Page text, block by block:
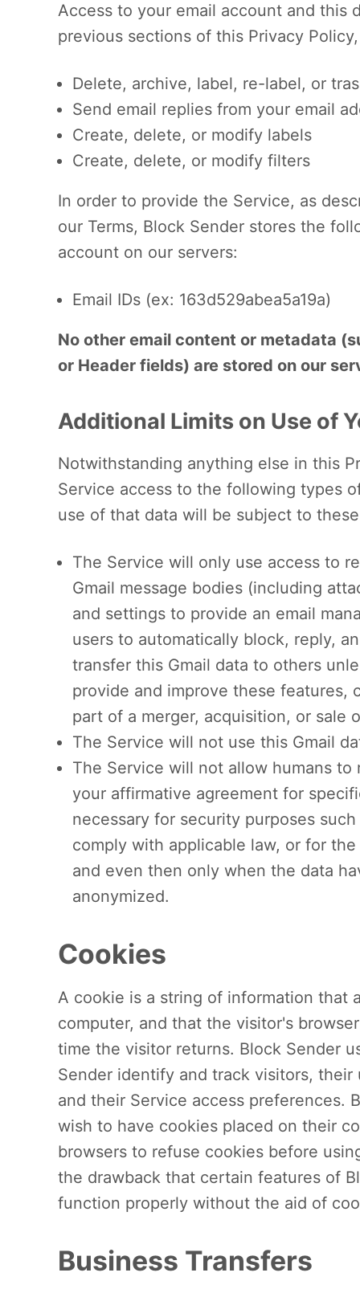
Access to your email account and this
previous sections of this Privacy
Delete, archive, label, re-label, or
Send email replies from your email
Create, delete, or modify labels
Create, delete, or modify filters
In order to provide the Service, as
our Terms, Block Sender stores the
account on our servers:
Email IDs (ex: 163d529abea5a19a)
No other email content or metadata
or Header fields) are stored on our
Additional Limits on Use of
Notwithstanding anything else in this
Service access to the following types
use of that data will be subject to
The Service will only use access to
Gmail message bodies (including
and settings to provide an email
users to automatically block, reply,
transfer this Gmail data to others
provide and improve these features,
part of a merger, acquisition, or sale
The Service will not use this Gmail
The Service will not allow humans
your affirmative agreement for
necessary for security purposes
comply with applicable law, or for
and even then only when the data
anonymized.
Cookies
A cookie is a string of information that
computer, and that the visitor's
time the visitor returns. Block Sender
Sender identify and track visitors,
and their Service access preferences.
wish to have cookies placed on their
browsers to refuse cookies before
the drawback that certain features of
function properly without the aid of
Business Transfers